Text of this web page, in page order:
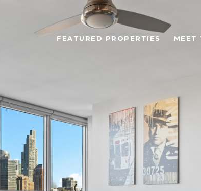
FEATURED PROPERTIES MEET